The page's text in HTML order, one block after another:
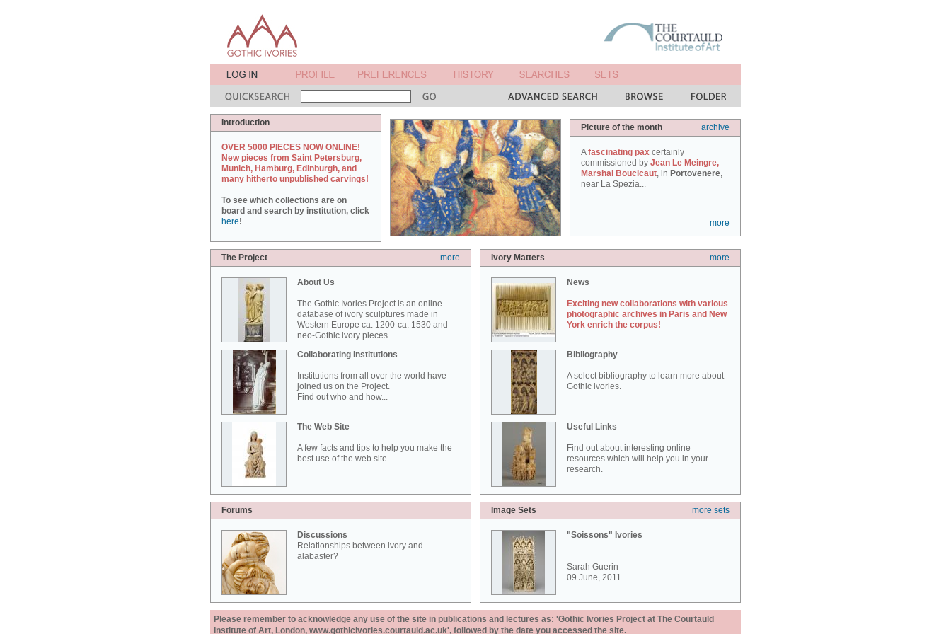
Introduction
OVER 5000 PIECES NOW ONLINE!
New pieces from Saint Petersburg,
Munich, Hamburg, Edinburgh, and
many hitherto unpublished carvings!
To see which collections are on
board and search by institution, click
here!
Picture of the month archive
Afascinating pax certainly
commissioned by Jean Le Meingre,
Marshal Boucicaut, in Portovenere,
near La Spezia...
more
The Project more
About Us
The Gothic Ivories Project is an online
database of ivory sculptures made in
Western Europe ca. 1200-ca. 1530 and
neo-Gothic ivory pieces.
Collaborating Institutions
Institutions from all over the world have
joined us on the Project.
Find out who and how...
The Web Site
A few facts and tips to help you make the
best use of the web site.
Ivory Matters more
News
Exciting new collaborations with various
photographic archives in Paris and New
York enrich the corpus!
Bibliography
A select bibliography to learn more about
Gothic ivories.
Useful Links
Find out about interesting online
resources which will help you in your
research.
Forums
Discussions
Relationships between ivory and
alabaster?
Image Sets more sets
"Soissons" Ivories
Sarah Guerin
09 June, 2011
Please remember to acknowledge any use of the site in publications and lectures as: 'Gothic Ivories Project at The Courtauld
Institute of Art, London, www.gothicivories.courtauld.ac.uk', followed by the date you accessed the site.